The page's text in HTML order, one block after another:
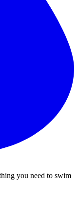
you need to swim